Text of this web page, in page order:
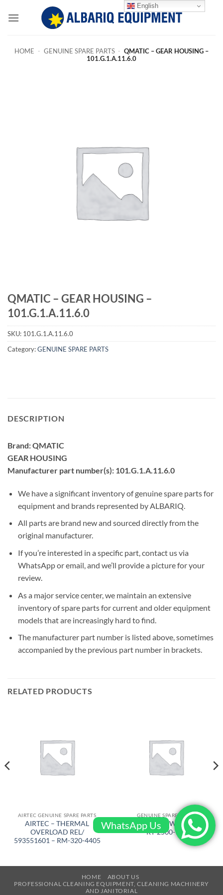
HOME - GENUINE SPARE PARTS - QMATIC – GEAR HOUSING –
101.G.1.A.11.6.0
QMATIC – GEAR HOUSING –
101.G.1.A.11.6.0
SKU: 101.G.1.A.11.6.0
Category:GENUINE SPARE PARTS
DESCRIPTION
Brand: QMATIC
GEAR HOUSING
Manufacturer part number(s): 101.G.1.A.11.6.0
We have a significant inventory of genuine spare parts for
equipment and brands represented by ALBARIQ.
All parts are brand new and sourced directly from the
original manufacturer.
If you’re interested in a specific part, contact us via
WhatsApp or email, and we’ll provide a picture for your
review.
As a major service center, we maintain an extensive
inventory of spare parts for current and older equipment
models that are increasingly hard to find.
The manufacturer part number is listed above, sometimes
accompanied by the previous part number in brackets.
RELATED PRODUCTS
AIRTEC GENUINE SPARE PARTS
AIRTEC – THERMAL
OVERLOAD REL/
593551601 – RM-320-4405
GENUINE SPARE PARTS
AIRTEC – KEY WITH CORD
– RT-2500-1090
HOME
ABOUT US
PROFESSIONAL CLEANING EQUIPMENT, CLEANING MACHINERY
AND JANITORIAL
English
WhatsApp Us